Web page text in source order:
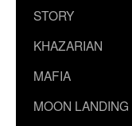
STORY
KHAZARIAN
MAFIA
MOON LANDING